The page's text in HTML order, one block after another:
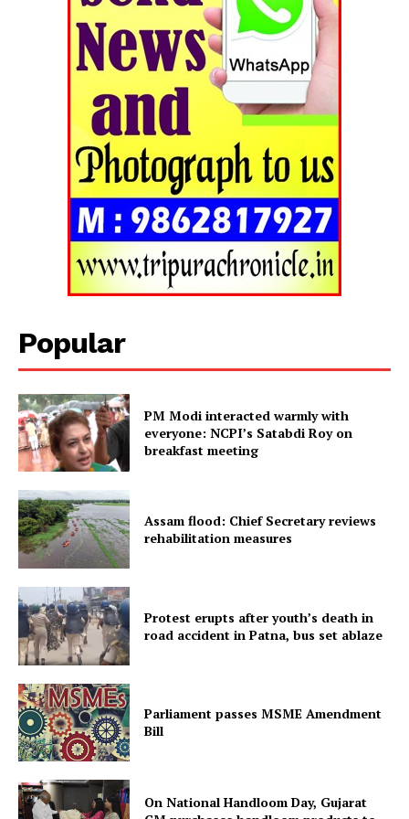
Tripura Chronicle
Menu
Home
Contact us
Terms & Conditions
Privacy Policy
Popular
PM Modi interacted warmly with
everyone: NCPI’s Satabdi Roy on
breakfast meeting
Assam flood: Chief Secretary reviews
rehabilitation measures
Protest erupts after youth’s death in
road accident in Patna, bus set ablaze
Parliament passes MSME Amendment
Bill
On National Handloom Day, Gujarat